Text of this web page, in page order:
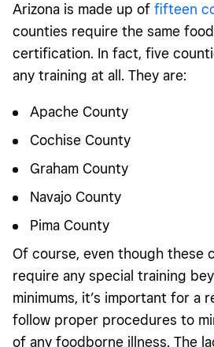
Arizona is made up of fifteen
counties require the same
certification. In fact, five
any training at all. They are:
Apache County
Cochise County
Graham County
Navajo County
Pima County
Of course, even though these
require any special training
minimums, it’s important for a
follow proper procedures to
of any foodborne illness. The